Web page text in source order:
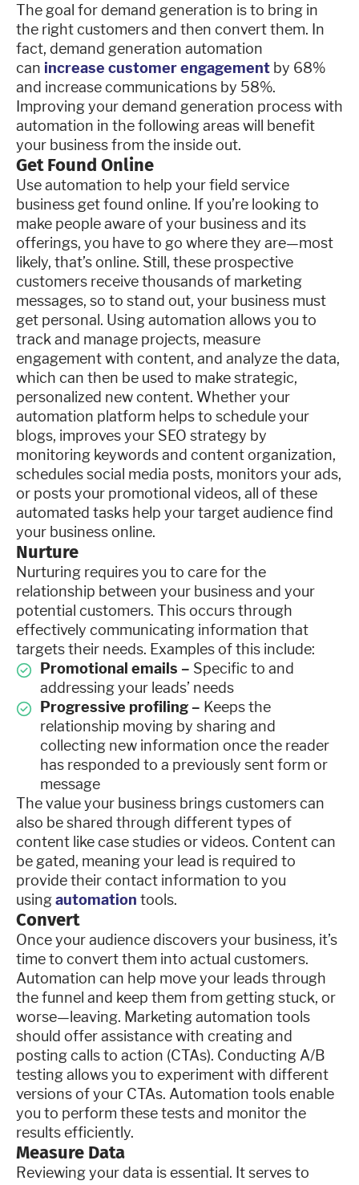
The goal for demand generation is to bring in
the right customers and then convert them. In
fact, demand generation automation
can increase customer engagement by 68%
and increase communications by 58%.
Improving your demand generation process with
automation in the following areas will benefit
your business from the inside out.
Get Found Online
Use automation to help your field service
business get found online. If you’re looking to
make people aware of your business and its
offerings, you have to go where they are—most
likely, that’s online. Still, these prospective
customers receive thousands of marketing
messages, so to stand out, your business must
get personal. Using automation allows you to
track and manage projects, measure
engagement with content, and analyze the data,
which can then be used to make strategic,
personalized new content. Whether your
automation platform helps to schedule your
blogs, improves your SEO strategy by
monitoring keywords and content organization,
schedules social media posts, monitors your ads,
or posts your promotional videos, all of these
automated tasks help your target audience find
your business online.
Nurture
Nurturing requires you to care for the
relationship between your business and your
potential customers. This occurs through
effectively communicating information that
targets their needs. Examples of this include:
Promotional emails – Specific to and
addressing your leads’ needs
Progressive profiling – Keeps the
relationship moving by sharing and
collecting new information once the reader
has responded to a previously sent form or
message
The value your business brings customers can
also be shared through different types of
content like case studies or videos. Content can
be gated, meaning your lead is required to
provide their contact information to you
usingautomation tools.
Convert
Once your audience discovers your business, it’s
time to convert them into actual customers.
Automation can help move your leads through
the funnel and keep them from getting stuck, or
worse—leaving. Marketing automation tools
should offer assistance with creating and
posting calls to action (CTAs). Conducting A/B
testing allows you to experiment with different
versions of your CTAs. Automation tools enable
you to perform these tests and monitor the
results efficiently.
Measure Data
Reviewing your data is essential. It serves to